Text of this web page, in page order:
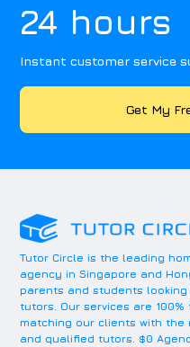
24 hours
Instant customer service
Get My
Tutor Circle is the leading
agency in Singapore and
parents and students looking
tutors. Our services are 100%
matching our clients with the
and qualified tutors. $0